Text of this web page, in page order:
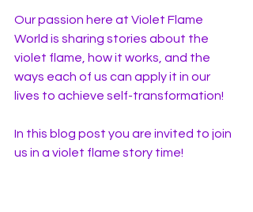
Our passion here at Violet Flame
World is sharing stories about the
violet flame, how it works, and the
ways each of us can apply it in our
lives to achieve self-transformation!
In this blog post you are invited to join
us in a violet flame story time!